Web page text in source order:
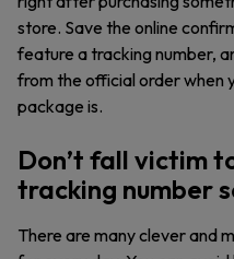
store. Save the online
feature a tracking number,
from the official order when
package is.
Don’t fall victim
tracking number
There are many clever and